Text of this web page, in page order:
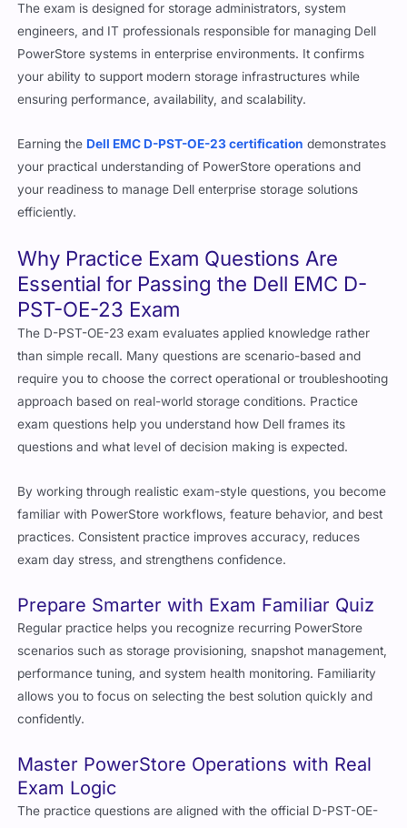
The exam is designed for storage administrators, system
engineers, and IT professionals responsible for managing Dell
PowerStore systems in enterprise environments. It confirms
your ability to support modern storage infrastructures while
ensuring performance, availability, and scalability.
Earning the Dell EMC D-PST-OE-23 certification demonstrates
your practical understanding of PowerStore operations and
your readiness to manage Dell enterprise storage solutions
efficiently.
Why Practice Exam Questions Are
Essential for Passing the Dell EMC D-
PST-OE-23 Exam
The D-PST-OE-23 exam evaluates applied knowledge rather
than simple recall. Many questions are scenario-based and
require you to choose the correct operational or troubleshooting
approach based on real-world storage conditions. Practice
exam questions help you understand how Dell frames its
questions and what level of decision making is expected.
By working through realistic exam-style questions, you become
familiar with PowerStore workflows, feature behavior, and best
practices. Consistent practice improves accuracy, reduces
exam day stress, and strengthens confidence.
Prepare Smarter with Exam Familiar Quiz
Regular practice helps you recognize recurring PowerStore
scenarios such as storage provisioning, snapshot management,
performance tuning, and system health monitoring. Familiarity
allows you to focus on selecting the best solution quickly and
confidently.
Master PowerStore Operations with Real
Exam Logic
The practice questions are aligned with the official D-PST-OE-